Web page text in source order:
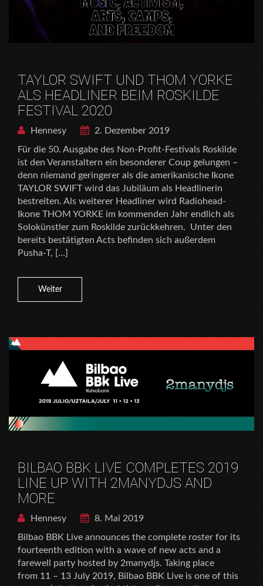
TAYLOR SWIFT UND THOM YORKE
ALS HEADLINER BEIM ROSKILDE
FESTIVAL 2020
Hennesy
2. Dezember 2019
Für die 50. Ausgabe des Non-Profit-Festivals Roskilde
ist den Veranstaltern ein besonderer Coup gelungen –
denn niemand geringerer als die amerikanische Ikone
TAYLOR SWIFT wird das Jubiläum als Headlinerin
bestreiten. Als weiterer Headliner wird Radiohead-
Ikone THOM YORKE im kommenden Jahr endlich als
Solokünstler zum Roskilde zurückkehren. Unter den
bereits bestätigten Acts befinden sich außerdem
Pusha-T, […]
Weiter
BILBAO BBK LIVE COMPLETES 2019
LINE UP WITH 2MANYDJS AND
MORE
Hennesy
8. Mai 2019
Bilbao BBK Live announces the complete roster for its
fourteenth edition with a wave of new acts and a
farewell party hosted by 2manydjs. Taking place
from 11 – 13 July 2019, Bilbao BBK Live is one of this